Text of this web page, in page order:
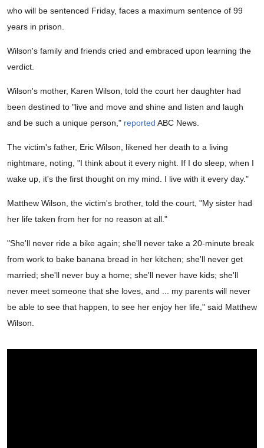
who will be sentenced Friday, faces a maximum sentence of 99
years in prison.
Wilson's family and friends cried and embraced upon learning the
verdict.
Wilson's mother, Karen Wilson, told the court her daughter had
been destined to "live and move and shine and listen and laugh
and be such a unique person," reported ABC News.
The victim's father, Eric Wilson, likened her death to a living
nightmare, noting, "I think about it every night. If I do sleep, when I
wake up, it's the first thought on my mind. I live with it every day."
Matthew Wilson, the victim's brother, told the court, "My sister had
her life taken from her for no reason at all."
"She'll never ride a bike again; she'll never take a 20-minute break
from work to bake banana bread in her kitchen; she'll never get
married; she'll never buy a home; she'll never have kids; she'll
never meet someone that she loves, and ... my parents will never
be able to see that happen, to see her enjoy her life," said Matthew
Wilson.